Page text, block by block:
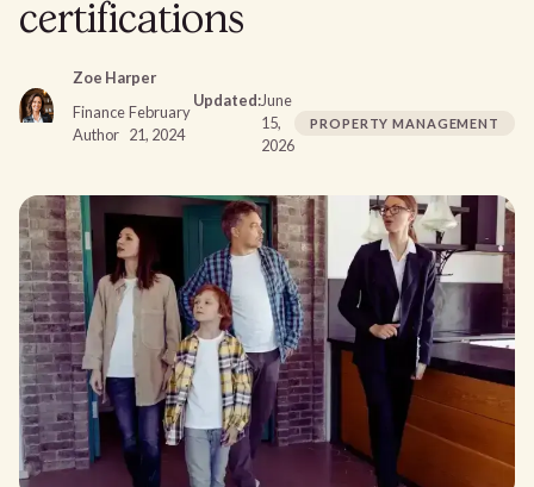
certifications
Zoe Harper
Finance
Author
February
21, 2024
Updated:June
15,
2026
PROPERTY MANAGEMENT